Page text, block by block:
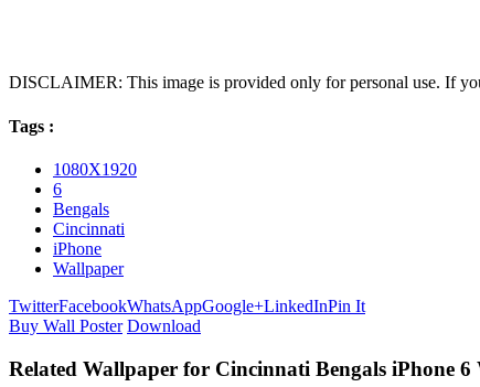
DISCLAIMER: This image is provided only for personal use. If
Tags :
1080X1920
6
Bengals
Cincinnati
iPhone
Wallpaper
TwitterFacebookWhatsAppGoogle+LinkedInPin It
Buy Wall Poster Download
Related Wallpaper for Cincinnati Bengals iPhone 6